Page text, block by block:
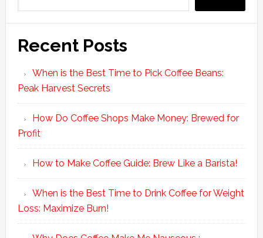
Recent Posts
When is the Best Time to Pick Coffee Beans:
Peak Harvest Secrets
How Do Coffee Shops Make Money: Brewed for
Profit
How to Make Coffee Guide: Brew Like a Barista!
When is the Best Time to Drink Coffee for Weight
Loss: Maximize Burn!